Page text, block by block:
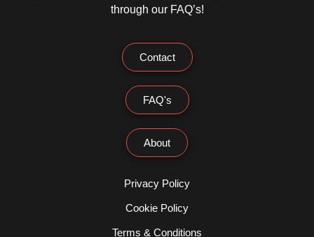
through our FAQ’s!
Contact
FAQ's
About
Privacy Policy
Cookie Policy
Terms & Conditions